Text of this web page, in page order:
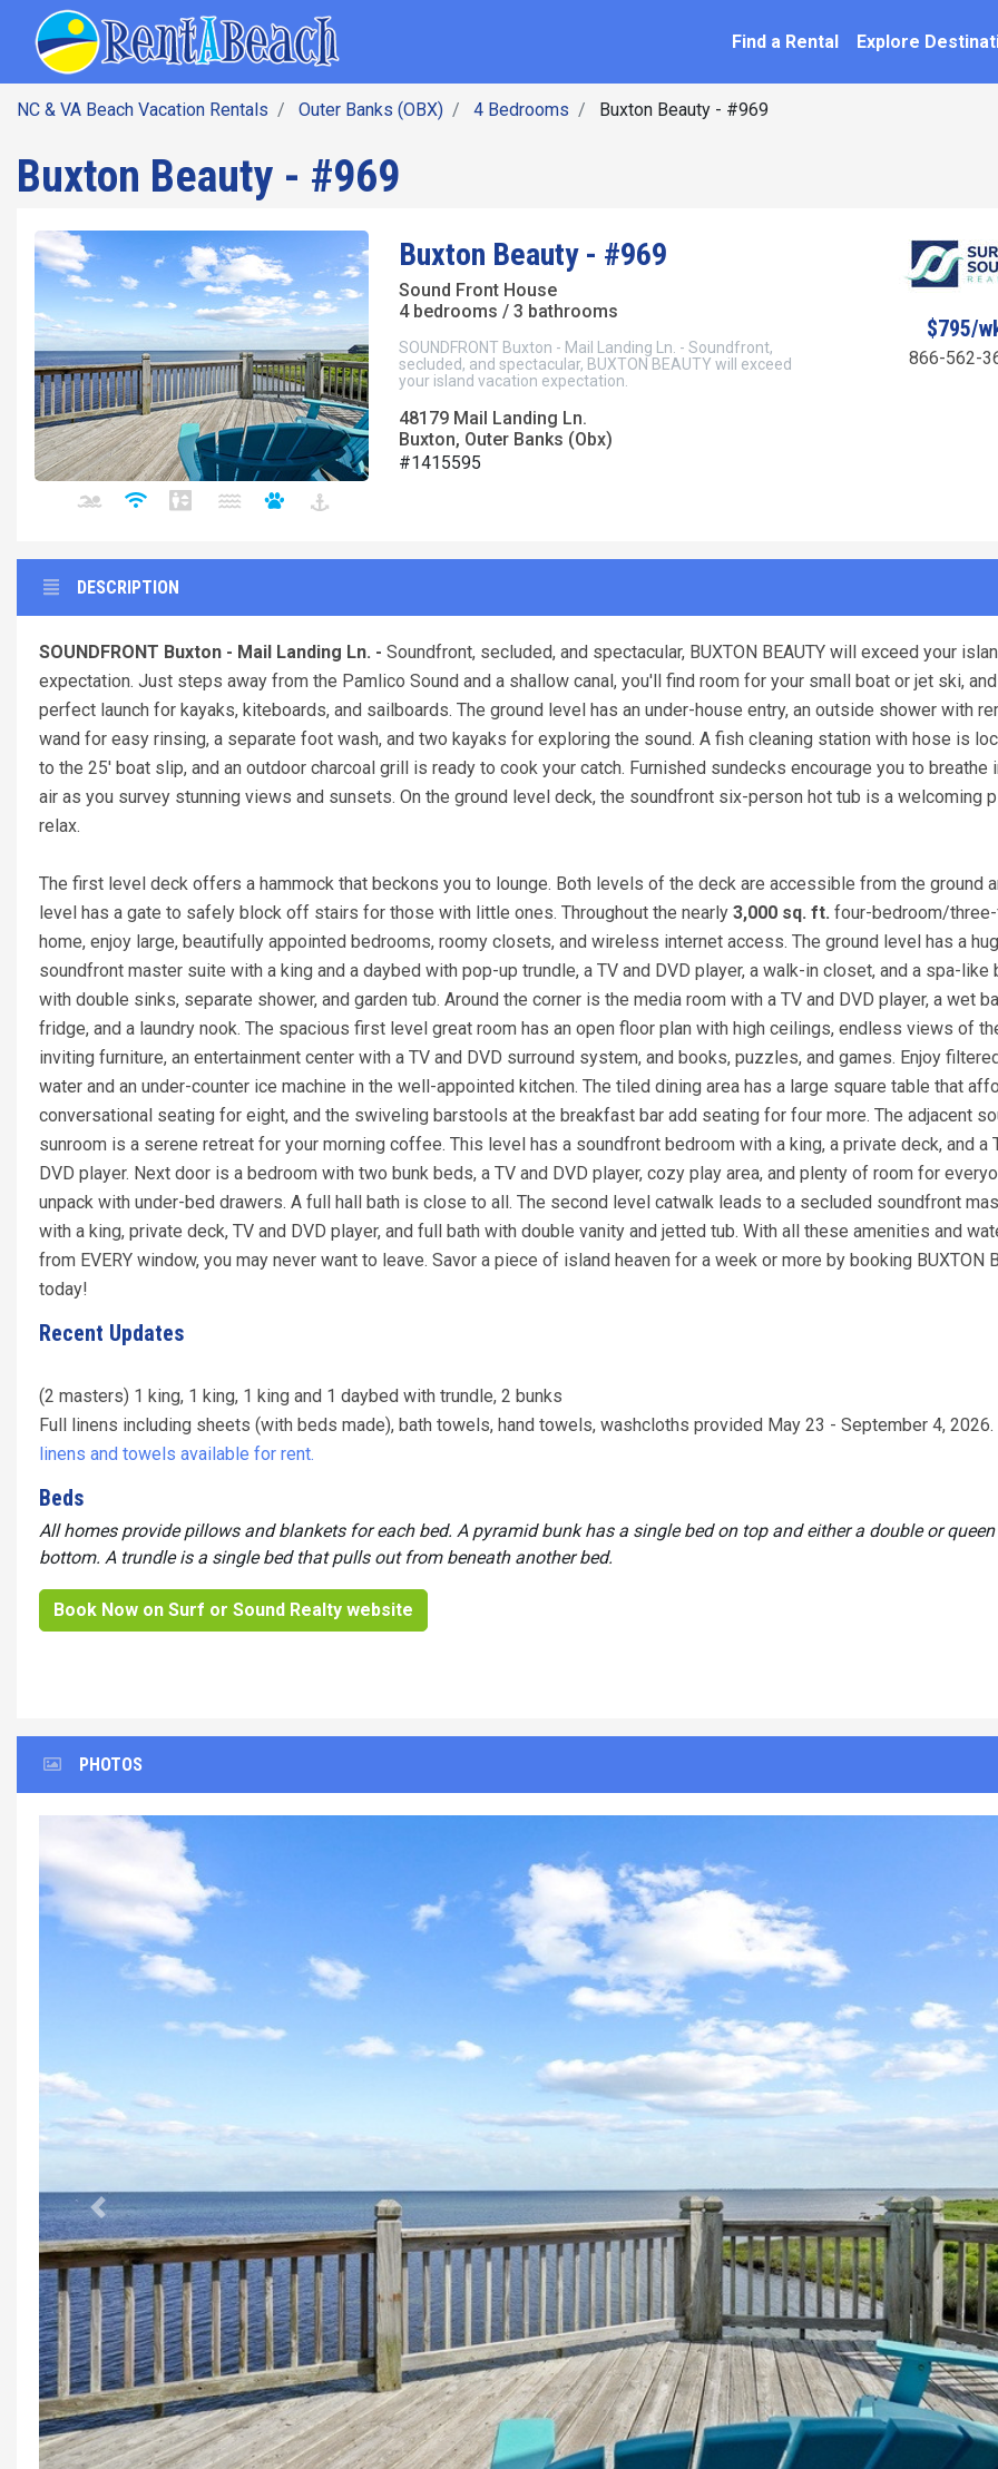
Find a Rental Explore
NC & VA Beach Vacation Rentals Outer Banks (OBX) 4 Bedrooms Buxton Beauty - #969
Buxton Beauty - #969
Buxton Beauty - #969
Sound Front House
4 bedrooms / 3 bathrooms
SOUNDFRONT Buxton - Mail Landing Ln. - Soundfront,
secluded, and spectacular, BUXTON BEAUTY will exceed
your island vacation expectation.
48179 Mail Landing Ln.
Buxton, Outer Banks (Obx)
#1415595
$795/
866-562-
DESCRIPTION
SOUNDFRONT Buxton - Mail Landing Ln. - Soundfront, secluded, and spectacular, BUXTON BEAUTY will exceed your
expectation. Just steps away from the Pamlico Sound and a shallow canal, you'll find room for your small boat or jet ski,
perfect launch for kayaks, kiteboards, and sailboards. The ground level has an under-house entry, an outside shower with
wand for easy rinsing, a separate foot wash, and two kayaks for exploring the sound. A fish cleaning station with hose is
to the 25' boat slip, and an outdoor charcoal grill is ready to cook your catch. Furnished sundecks encourage you to breathe
air as you survey stunning views and sunsets. On the ground level deck, the soundfront six-person hot tub is a welcoming
relax.
The first level deck offers a hammock that beckons you to lounge. Both levels of the deck are accessible from the ground
level has a gate to safely block off stairs for those with little ones. Throughout the nearly 3,000 sq. ft. four-bedroom/
home, enjoy large, beautifully appointed bedrooms, roomy closets, and wireless internet access. The ground level has a
soundfront master suite with a king and a daybed with pop-up trundle, a TV and DVD player, a walk-in closet, and a spa-like
with double sinks, separate shower, and garden tub. Around the corner is the media room with a TV and DVD player, a wet
fridge, and a laundry nook. The spacious first level great room has an open floor plan with high ceilings, endless views of
inviting furniture, an entertainment center with a TV and DVD surround system, and books, puzzles, and games. Enjoy
water and an under-counter ice machine in the well-appointed kitchen. The tiled dining area has a large square table that
conversational seating for eight, and the swiveling barstools at the breakfast bar add seating for four more. The adjacent
sunroom is a serene retreat for your morning coffee. This level has a soundfront bedroom with a king, a private deck, and a
DVD player. Next door is a bedroom with two bunk beds, a TV and DVD player, cozy play area, and plenty of room for
unpack with under-bed drawers. A full hall bath is close to all. The second level catwalk leads to a secluded soundfront
with a king, private deck, TV and DVD player, and full bath with double vanity and jetted tub. With all these amenities and
from EVERY window, you may never want to leave. Savor a piece of island heaven for a week or more by booking BUXTON
today!
Recent Updates
(2 masters) 1 king, 1 king, 1 king and 1 daybed with trundle, 2 bunks
Full linens including sheets (with beds made), bath towels, hand towels, washcloths provided May 23 - September 4, 2026.
linens and towels available for rent.
Beds
All homes provide pillows and blankets for each bed. A pyramid bunk has a single bed on top and either a double or
bottom. A trundle is a single bed that pulls out from beneath another bed.
Book Now on Surf or Sound Realty website
PHOTOS
Previous